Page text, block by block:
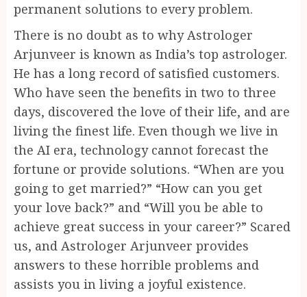
permanent solutions to every problem.
There is no doubt as to why Astrologer
Arjunveer is known as India’s top astrologer.
He has a long record of satisfied customers.
Who have seen the benefits in two to three
days, discovered the love of their life, and are
living the finest life. Even though we live in
the AI era, technology cannot forecast the
fortune or provide solutions. “When are you
going to get married?” “How can you get
your love back?” and “Will you be able to
achieve great success in your career?” Scared
us, and Astrologer Arjunveer provides
answers to these horrible problems and
assists you in living a joyful existence.